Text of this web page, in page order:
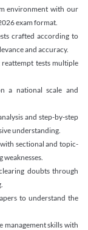
environment with our
exam format.
crafted according to
and accuracy.
tests multiple
a national scale and
and step-by-step
understanding.
sectional and topic-
weaknesses.
doubts through
to understand the
skills with